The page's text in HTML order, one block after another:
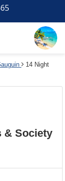
14 Night
& Society